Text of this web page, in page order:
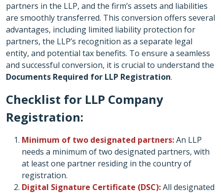
partners in the LLP, and the firm’s assets and liabilities
are smoothly transferred. This conversion offers several
advantages, including limited liability protection for
partners, the LLP’s recognition as a separate legal
entity, and potential tax benefits. To ensure a seamless
and successful conversion, it is crucial to understand the
Documents Required for LLP Registration.
Checklist for LLP Company
Registration:
Minimum of two designated partners:An LLP
needs a minimum of two designated partners, with
at least one partner residing in the country of
registration.
Digital Signature Certificate (DSC):All designated